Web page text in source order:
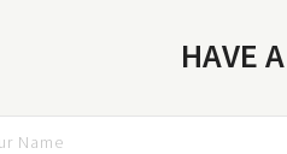
HAVE